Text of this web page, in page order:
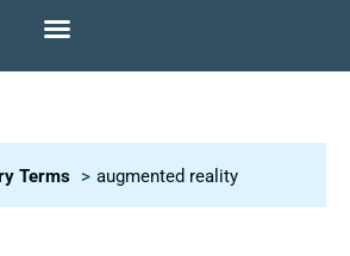
Terms augmented reality